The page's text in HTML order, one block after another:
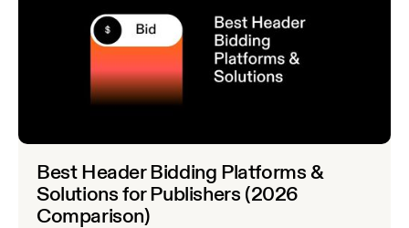
Best Header Bidding Platforms &
Solutions for Publishers (2026
Comparison)